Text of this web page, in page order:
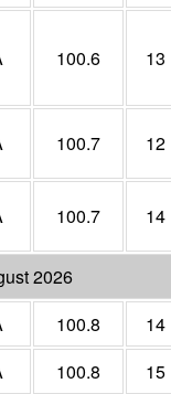
100.6 13
100.7 12
100.7 14
2026
100.8
14
100.8
15